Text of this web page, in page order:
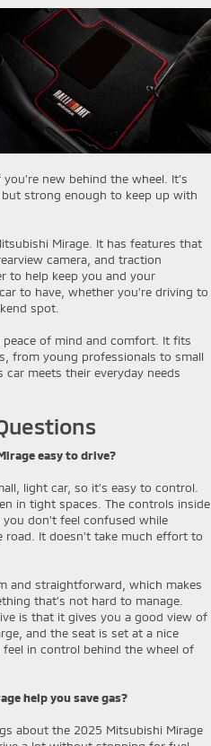
new behind the wheel. It’s
strong enough to keep up with
Mirage. It has features that
camera, and traction
to help keep you and your
to have, whether you’re driving to
spot.
of mind and comfort. It fits
from young professionals to small
meets their everyday needs
easy to drive?
light car, so it’s easy to control.
in tight spaces. The controls inside
don’t feel confused while
It doesn’t take much effort to
and straightforward, which makes
that’s not hard to manage.
is that it gives you a good view of
and the seat is set at a nice
in control behind the wheel of
help you save gas?
about the 2025 Mitsubishi Mirage